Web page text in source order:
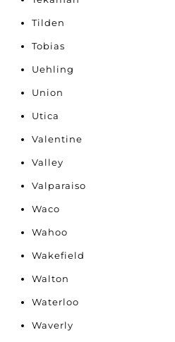
Tilden
Tobias
Uehling
Union
Utica
Valentine
Valley
Valparaiso
Waco
Wahoo
Wakefield
Walton
Waterloo
Waverly